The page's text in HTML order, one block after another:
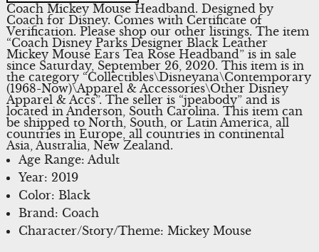
Coach Mickey Mouse Headband. Designed by
Coach for Disney. Comes with Certificate of
Verification. Please shop our other listings. The item
“Coach Disney Parks Designer Black Leather
Mickey Mouse Ears Tea Rose Headband” is in sale
since Saturday, September 26, 2020. This item is in
the category “Collectibles\Disneyana\Contemporary
(1968-Now)\Apparel & Accessories\Other Disney
Apparel & Accs”. The seller is “jpeabody” and is
located in Anderson, South Carolina. This item can
be shipped to North, South, or Latin America, all
countries in Europe, all countries in continental
Asia, Australia, New Zealand.
Age Range: Adult
Year: 2019
Color: Black
Brand: Coach
Character/Story/Theme: Mickey Mouse